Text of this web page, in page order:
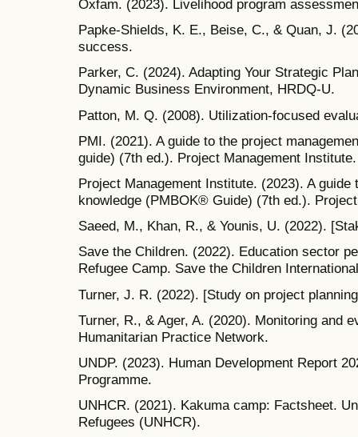
Oxfam. (2023). Livelihood program
Papke-Shields, K. E., Beise, C., & Quan, J.
success.
Parker, C. (2024). Adapting Your Strategic
Dynamic Business Environment, HRDQ-U.
Patton, M. Q. (2008). Utilization-focused
PMI. (2021). A guide to the project
guide) (7th ed.). Project Management Institute.
Project Management Institute. (2023). A
knowledge (PMBOK® Guide) (7th ed.).
Saeed, M., Khan, R., & Younis, U. (2022).
Save the Children. (2022). Education sector
Refugee Camp. Save the Children
Turner, J. R. (2022). [Study on project
Turner, R., & Ager, A. (2020). Monitoring and
Humanitarian Practice Network.
UNDP. (2023). Human Development Report
Programme.
UNHCR. (2021). Kakuma camp: Factsheet.
Refugees (UNHCR).